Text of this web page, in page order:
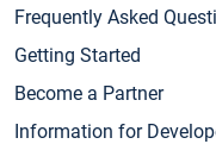
Frequently Asked
Getting Started
Become a Partner
Information for